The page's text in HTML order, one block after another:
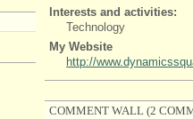
Interests and activities:
Technology
My Website
http://
COMMENT WALL (2